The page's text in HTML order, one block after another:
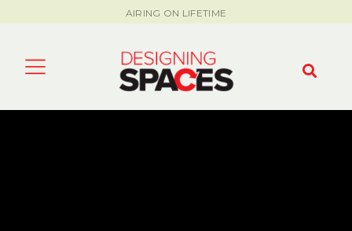
AIRING ON LIFETIME